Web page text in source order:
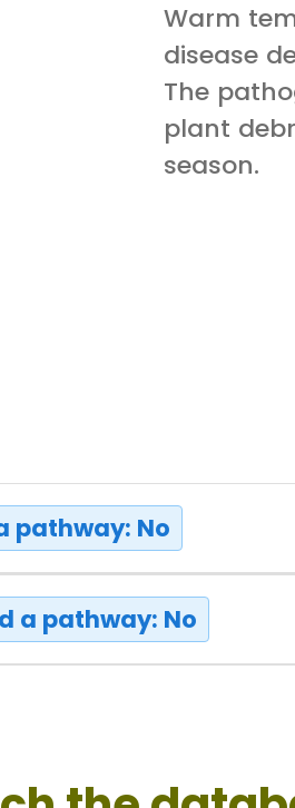
Warm
disease
The
plant
season.
pathway: No
a pathway: No